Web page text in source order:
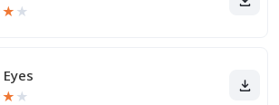
★ ★
★ ★